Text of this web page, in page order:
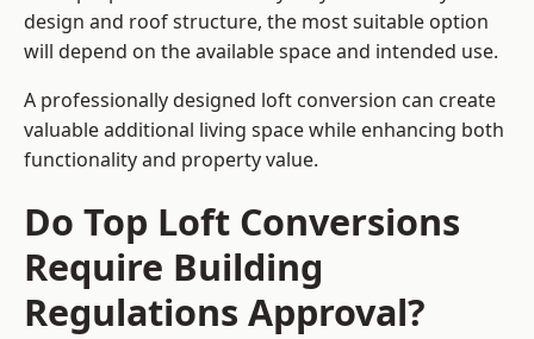
design and roof structure, the most suitable option
will depend on the available space and intended use.
A professionally designed loft conversion can create
valuable additional living space while enhancing both
functionality and property value.
Do Top Loft Conversions
Require Building
Regulations Approval?